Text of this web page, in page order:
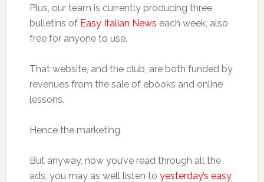
Plus, our team is currently producing three
bulletins of Easy Italian News each week, also
free for anyone to use.
That website, and the club, are both funded by
revenues from the sale of ebooks and online
lessons.
Hence the marketing.
But anyway, now you’ve read through all the
ads, you may as well listen to yesterday’s easy